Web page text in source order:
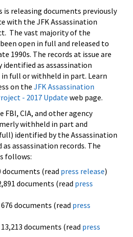
is releasing documents previously
with the JFK Assassination
The vast majority of the
open in full and released to
1990s. The records at issue are
identified as assassination
full or withheld in part. Learn
on the JFK Assassination
- 2017 Update web page.
FBI, CIA, and other agency
withheld in part and
identified by the Assassination
as assassination records. The
follows:
documents (read press release)
documents (read press
documents (read press
documents (read press